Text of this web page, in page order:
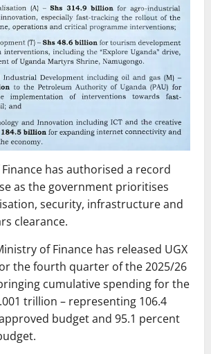
has authorised a record
as the government prioritises
security, infrastructure and
clearance.
of Finance has released UGX
the fourth quarter of the 2025/26
cumulative spending for the
trillion – representing 106.4
budget and 95.1 percent